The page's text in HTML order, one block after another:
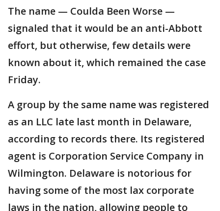
The name — Coulda Been Worse —
signaled that it would be an anti-Abbott
effort, but otherwise, few details were
known about it, which remained the case
Friday.
A group by the same name was registered
as an LLC late last month in Delaware,
according to records there. Its registered
agent is Corporation Service Company in
Wilmington. Delaware is notorious for
having some of the most lax corporate
laws in the nation, allowing people to